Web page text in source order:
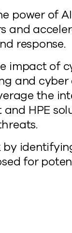
power of
and
response.
impact of
and cyber
the
HPE
by
for